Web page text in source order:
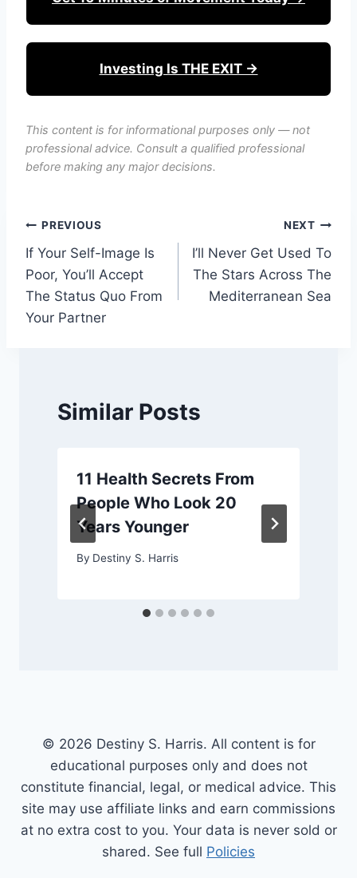
Investing Is THE EXIT →
This content is for informational purposes only — not
professional advice. Consult a qualified professional
before making any major decisions.
Post
navigation
PREVIOUS
If Your Self-Image Is
Poor, You’ll Accept
The Status Quo From
Your Partner
NEXT
I’ll Never Get Used To
The Stars Across The
Mediterranean Sea
Similar Posts
11 Health Secrets From
People Who Look 20
Years Younger
By Destiny S. Harris
© 2026 Destiny S. Harris. All content is for
educational purposes only and does not
constitute financial, legal, or medical advice. This
site may use affiliate links and earn commissions
at no extra cost to you. Your data is never sold or
shared. See full Policies